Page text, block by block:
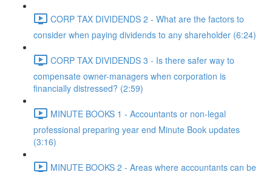
CORP TAX DIVIDENDS 2 - What are the factors to
consider when paying dividends to any shareholder (6:24)
CORP TAX DIVIDENDS 3 - Is there safer way to
compensate owner-managers when corporation is
financially distressed? (2:59)
MINUTE BOOKS 1 - Accountants or non-legal
professional preparing year end Minute Book updates
(3:16)
MINUTE BOOKS 2 - Areas where accountants can be